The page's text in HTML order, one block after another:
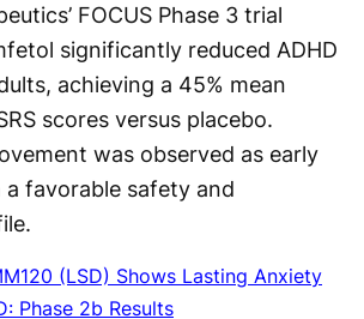
FOCUS Phase 3 trial
significantly reduced ADHD
achieving a 45% mean
scores versus placebo.
was observed as early
a favorable safety and
(LSD) Shows Lasting Anxiety
Phase 2b Results